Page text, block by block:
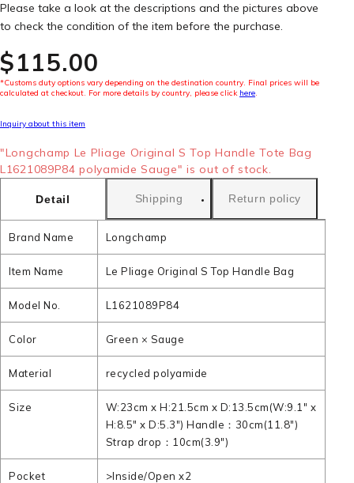
Please take a look at the descriptions and the pictures above
to check the condition of the item before the purchase.
$‌115.00
*Customs duty options vary depending on the destination country. Final prices will be
calculated at checkout. For more details by country, please click here.
Inquiry about this item
"Longchamp Le Pliage Original S Top Handle Tote Bag
L1621089P84 polyamide Sauge" is out of stock.
Detail Shipping Return policy
Brand Name Longchamp
Item Name Le Pliage Original S Top Handle Bag
Model No. L1621089P84
Color Green × Sauge
Material recycled polyamide
Size
W:23cm x H:21.5cm x D:13.5cm(W:9.1" x
H:8.5" x D:5.3") Handle：30cm(11.8")
Strap drop：10cm(3.9")
Pocket >Inside/Open x2